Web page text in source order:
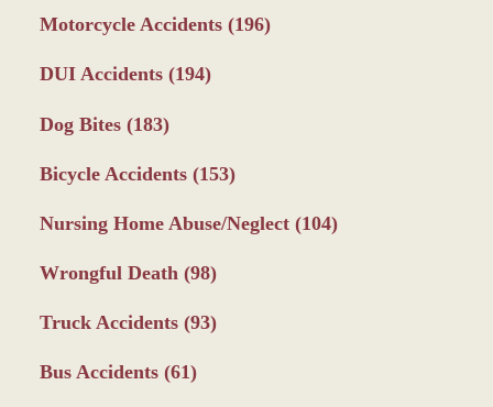
Motorcycle Accidents (196)
DUI Accidents (194)
Dog Bites (183)
Bicycle Accidents (153)
Nursing Home Abuse/Neglect (104)
Wrongful Death (98)
Truck Accidents (93)
Bus Accidents (61)